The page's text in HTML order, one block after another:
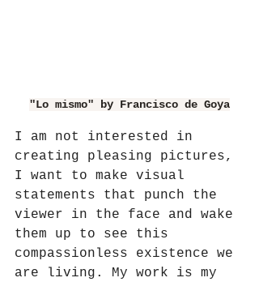
"Lo mismo" by Francisco de Goya
I am not interested in
creating pleasing pictures,
I want to make visual
statements that punch the
viewer in the face and wake
them up to see this
compassionless existence we
are living. My work is my